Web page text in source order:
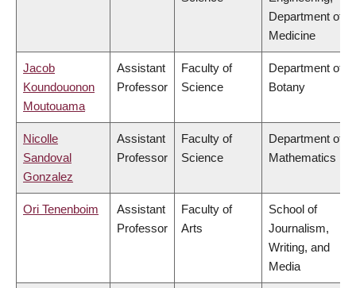
Department of
Medicine
Jacob
Koundouonon
Moutouama
Assistant
Professor
Faculty of
Science
Department of
Botany
Nicolle
Sandoval
Gonzalez
Assistant
Professor
Faculty of
Science
Department of
Mathematics
Ori Tenenboim
Assistant
Professor
Faculty of
Arts
School of
Journalism,
Writing, and
Media